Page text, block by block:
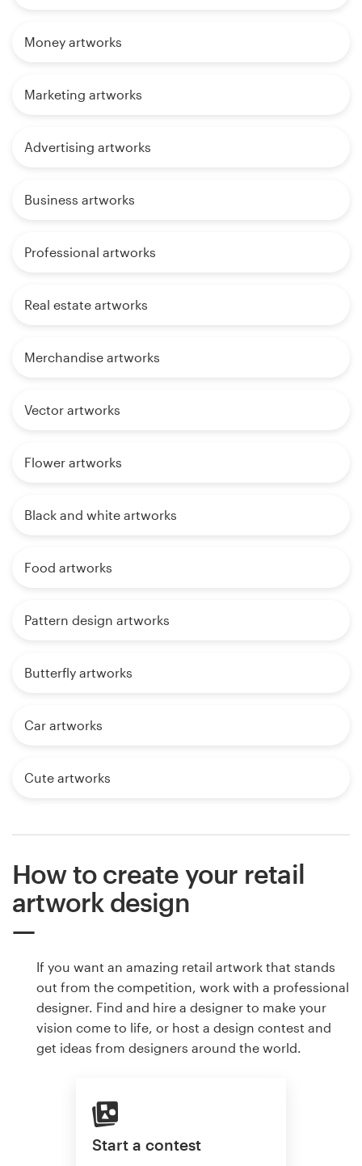
Money artworks
Marketing artworks
Advertising artworks
Business artworks
Professional artworks
Real estate artworks
Merchandise artworks
Vector artworks
Flower artworks
Black and white artworks
Food artworks
Pattern design artworks
Butterfly artworks
Car artworks
Cute artworks
How to create your retail
artwork design
If you want an amazing retail artwork that stands
out from the competition, work with a professional
designer. Find and hire a designer to make your
vision come to life, or host a design contest and
get ideas from designers around the world.
Start a contest